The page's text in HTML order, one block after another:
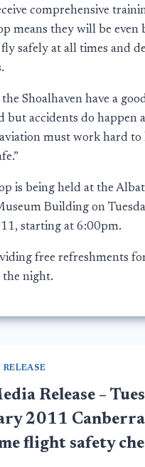
comprehensive
means they will be even
safely at all times and
Shoalhaven have a
but accidents do happen
must work hard to
is being held at the
Building on
starting at 6:00pm.
free refreshments
the night.
RELEASE
Release –
2011 Canberra
flight safety